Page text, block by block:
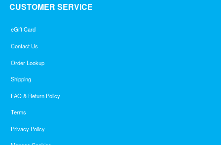
CUSTOMER SERVICE
eGift Card
Contact Us
Order Lookup
Shipping
FAQ & Return Policy
Terms
Privacy Policy